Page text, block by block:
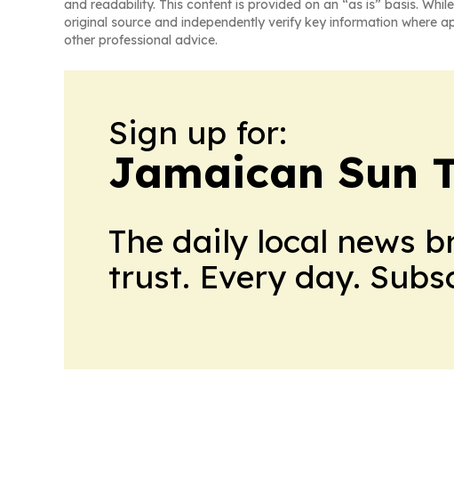
and readability. This content is provided on an “as is” basis.
original source and independently verify key information where
other professional advice.
Sign up for:
Jamaican Sun
The daily local news
trust. Every day.